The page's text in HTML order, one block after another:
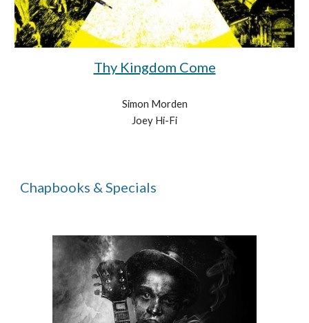
Thy Kingdom Come
Simon Morden
Joey Hi-Fi
Chapbooks & Specials